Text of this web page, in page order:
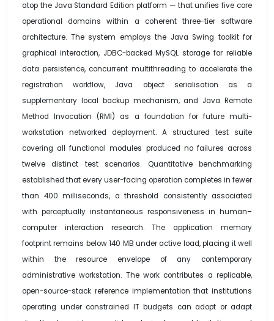
atop the Java Standard Edition platform — that unifies five core
operational domains within a coherent three-tier software
architecture. The system employs the Java Swing toolkit for
graphical interaction, JDBC-backed MySQL storage for reliable
data persistence, concurrent multithreading to accelerate the
registration workflow, Java object serialisation as a
supplementary local backup mechanism, and Java Remote
Method Invocation (RMI) as a foundation for future multi-
workstation networked deployment. A structured test suite
covering all functional modules produced no failures across
twelve distinct test scenarios. Quantitative benchmarking
established that every user-facing operation completes in fewer
than 400 milliseconds, a threshold consistently associated
with perceptually instantaneous responsiveness in human–
computer interaction research. The application memory
footprint remains below 140 MB under active load, placing it well
within the resource envelope of any contemporary
administrative workstation. The work contributes a replicable,
open-source-stack reference implementation that institutions
operating under constrained IT budgets can adopt or adapt